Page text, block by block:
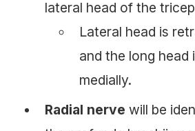
lateral head of the
Lateral head is
and the long head
medially.
Radial nerve will be